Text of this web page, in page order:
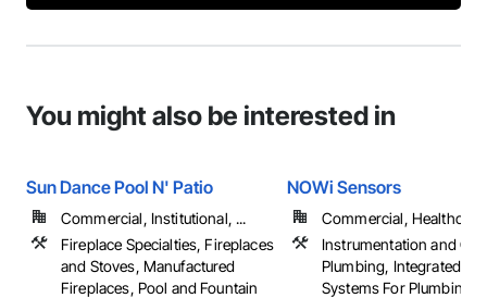
You might also be interested in
Sun Dance Pool N' Patio
Commercial, Institutional, ...
Fireplace Specialties, Fireplaces
and Stoves, Manufactured
Fireplaces, Pool and Fountain
NOWi Sensors
Commercial,
Instrumentation and
Plumbing, Integrated
Systems For Plumbing,